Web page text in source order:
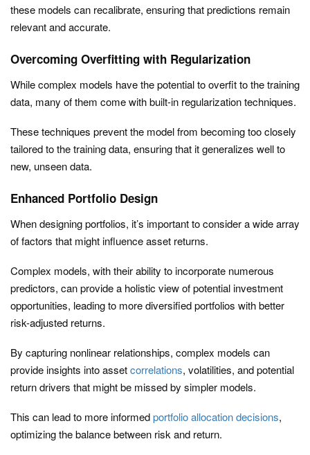
these models can recalibrate, ensuring that predictions remain
relevant and accurate.
Overcoming Overfitting with Regularization
While complex models have the potential to overfit to the training
data, many of them come with built-in regularization techniques.
These techniques prevent the model from becoming too closely
tailored to the training data, ensuring that it generalizes well to
new, unseen data.
Enhanced Portfolio Design
When designing portfolios, it’s important to consider a wide array
of factors that might influence asset returns.
Complex models, with their ability to incorporate numerous
predictors, can provide a holistic view of potential investment
opportunities, leading to more diversified portfolios with better
risk-adjusted returns.
By capturing nonlinear relationships, complex models can
provide insights into assetcorrelations, volatilities, and potential
return drivers that might be missed by simpler models.
This can lead to more informedportfolio allocation decisions,
optimizing the balance between risk and return.